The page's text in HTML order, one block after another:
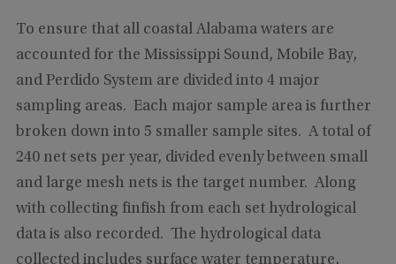
To ensure that all coastal Alabama waters are
accounted for the Mississippi Sound, Mobile Bay,
and Perdido System are divided into 4 major
sampling areas. Each major sample area is further
broken down into 5 smaller sample sites. A total of
240 net sets per year, divided evenly between small
and large mesh nets is the target number. Along
with collecting finfish from each set hydrological
data is also recorded. The hydrological data
collected includes surface water temperature,